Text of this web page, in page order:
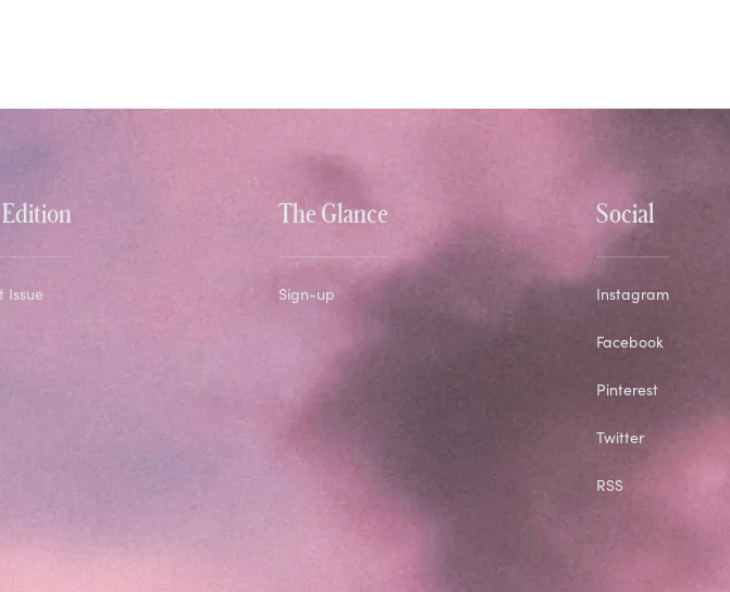
Issue
The Glance
Sign-up
Social
Instagram
Facebook
Pinterest
Twitter
RSS